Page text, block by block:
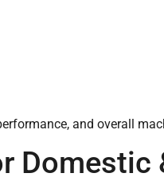
and overall